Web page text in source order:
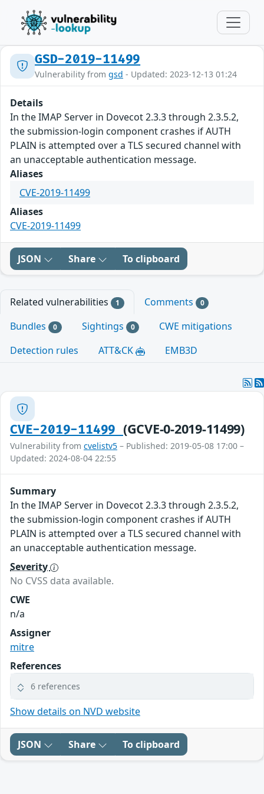
GSD-2019-11499
Vulnerability from gsd - Updated: 2023-12-13 01:24
Details
In the IMAP Server in Dovecot 2.3.3 through 2.3.5.2,
the submission-login component crashes if AUTH
PLAIN is attempted over a TLS secured channel with
an unacceptable authentication message.
Aliases
CVE-2019-11499
Aliases
CVE-2019-11499
JSON Share To clipboard
Related vulnerabilities 1 Comments 0
Bundles 0 Sightings 0
CWE mitigations
Detection rules
ATT&CK EMB3D
CVE-2019-11499 (GCVE-0-2019-11499)
Vulnerability from cvelistv5 – Published: 2019-05-08 17:00 –
Updated: 2024-08-04 22:55
Summary
In the IMAP Server in Dovecot 2.3.3 through 2.3.5.2,
the submission-login component crashes if AUTH
PLAIN is attempted over a TLS secured channel with
an unacceptable authentication message.
Severity
No CVSS data available.
CWE
n/a
Assigner
mitre
References
6 references
Show details on NVD website
JSON Share To clipboard